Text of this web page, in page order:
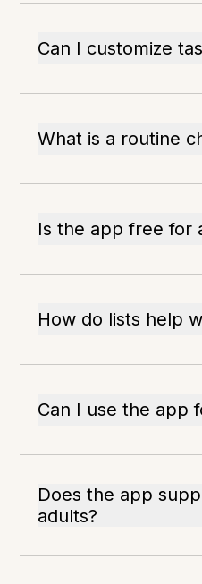
Can I customize
What is a routine
Is the app free for
How do lists help
Can I use the app
Does the app
adults?